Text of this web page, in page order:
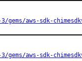
aws-sdk-
aws-sdk-